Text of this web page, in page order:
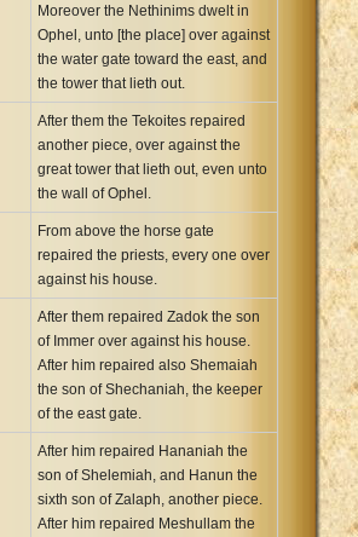
Moreover the Nethinims dwelt in
Ophel, unto [the place] over against
the water gate toward the east, and
the tower that lieth out.
After them the Tekoites repaired
another piece, over against the
great tower that lieth out, even unto
the wall of Ophel.
From above the horse gate
repaired the priests, every one over
against his house.
After them repaired Zadok the son
of Immer over against his house.
After him repaired also Shemaiah
the son of Shechaniah, the keeper
of the east gate.
After him repaired Hananiah the
son of Shelemiah, and Hanun the
sixth son of Zalaph, another piece.
After him repaired Meshullam the